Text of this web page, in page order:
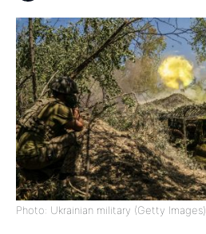
Photo: Ukrainian military (Getty Images)